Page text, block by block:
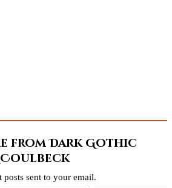
from Dark Gothic
Coulbeck
posts sent to your email.